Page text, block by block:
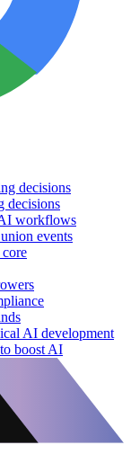
decisions
decisions
workflows
events
AI development
boost AI